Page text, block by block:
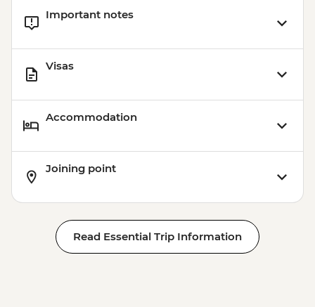
Important notes
Visas
Accommodation
Joining point
Read Essential Trip Information